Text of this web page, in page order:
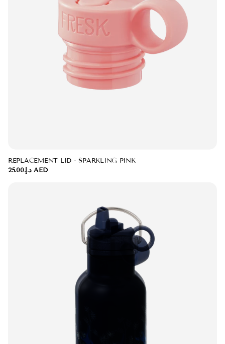
REPLACEMENT LID - SPARKLING PINK
د.إ.‏25.00 AED